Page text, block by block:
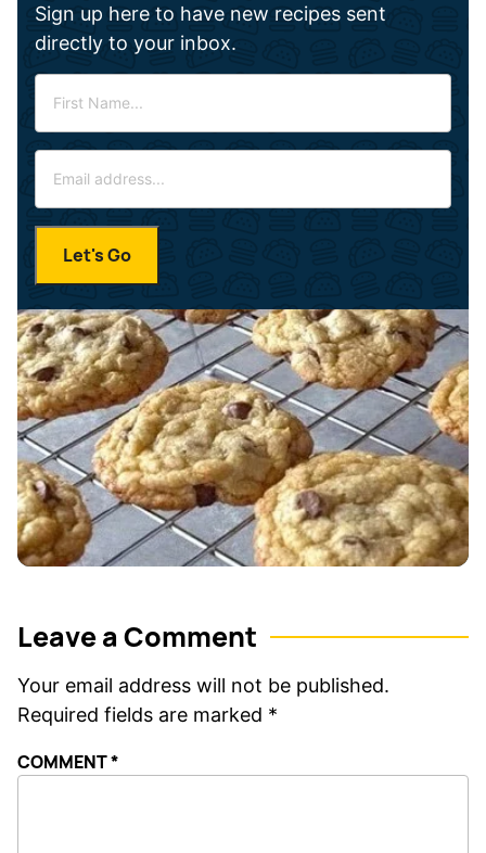
Sign up here to have new recipes sent
directly to your inbox.
r
N
*
a
*
Let's Go
Leave a Comment
Your email address will not be published.
Required fields are marked *
COMMENT*